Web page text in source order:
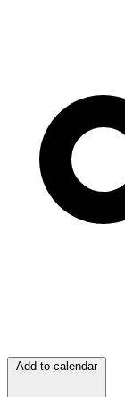
Add to calendar